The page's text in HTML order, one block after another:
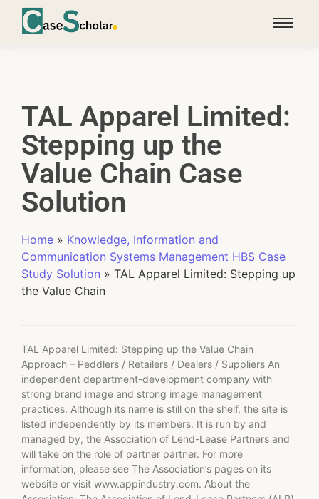
TAL Apparel Limited:
Stepping up the
Value Chain Case
Solution
Home » Knowledge, Information and
Communication Systems Management HBS Case
Study Solution » TAL Apparel Limited: Stepping up
the Value Chain
TAL Apparel Limited: Stepping up the Value Chain
Approach – Peddlers / Retailers / Dealers / Suppliers An
independent department-development company with
strong brand image and strong image management
practices. Although its name is still on the shelf, the site is
listed independently by its members. It is run by and
managed by, the Association of Lend-Lease Partners and
will take on the role of partner partner. For more
information, please see The Association’s pages on its
website or visit www.appindustry.com. About the